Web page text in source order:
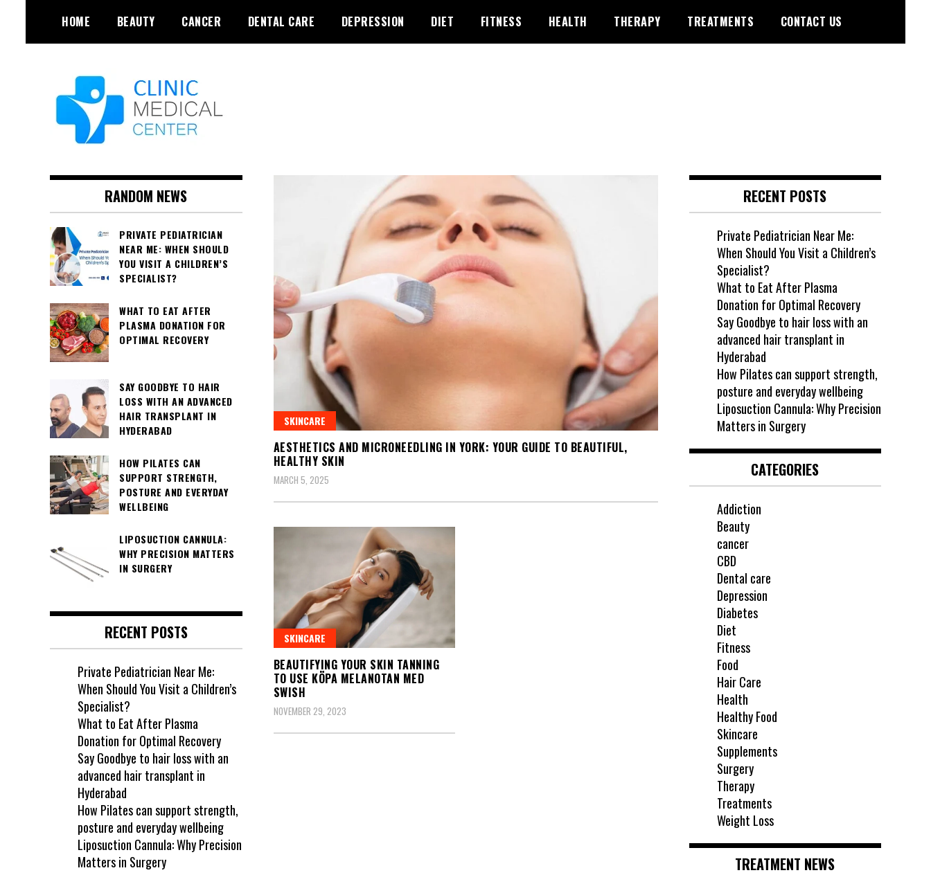
content
HOME BEAUTY CANCER DENTAL CARE DEPRESSION DIET FITNESS HEALTH THERAPY TREATMENTS CONTACT US
SKINCARE
AESTHETICS AND MICRONEEDLING IN YORK: YOUR GUIDE TO BEAUTIFUL,
HEALTHY SKIN
MARCH 5, 2025
SKINCARE
BEAUTIFYING YOUR SKIN TANNING
TO USE KÖPA MELANOTAN MED
SWISH
NOVEMBER 29, 2023
RANDOM NEWS
PRIVATE PEDIATRICIAN
NEAR ME: WHEN SHOULD
YOU VISIT A CHILDREN’S
SPECIALIST?
WHAT TO EAT AFTER
PLASMA DONATION FOR
OPTIMAL RECOVERY
SAY GOODBYE TO HAIR
LOSS WITH AN ADVANCED
HAIR TRANSPLANT IN
HYDERABAD
HOW PILATES CAN
SUPPORT STRENGTH,
POSTURE AND EVERYDAY
WELLBEING
LIPOSUCTION CANNULA:
WHY PRECISION MATTERS
IN SURGERY
RECENT POSTS
Private Pediatrician Near Me:
When Should You Visit a Children’s
Specialist?
What to Eat After Plasma
Donation for Optimal Recovery
Say Goodbye to hair loss with an
advanced hair transplant in
Hyderabad
How Pilates can support strength,
posture and everyday wellbeing
Liposuction Cannula: Why Precision
Matters in Surgery
RECENT POSTS
Private Pediatrician Near Me:
When Should You Visit a Children’s
Specialist?
What to Eat After Plasma
Donation for Optimal Recovery
Say Goodbye to hair loss with an
advanced hair transplant in
Hyderabad
How Pilates can support strength,
posture and everyday wellbeing
Liposuction Cannula: Why Precision
Matters in Surgery
CATEGORIES
Addiction
Beauty
cancer
CBD
Dental care
Depression
Diabetes
Diet
Fitness
Food
Hair Care
Health
Healthy Food
Skincare
Supplements
Surgery
Therapy
Treatments
Weight Loss
TREATMENT NEWS